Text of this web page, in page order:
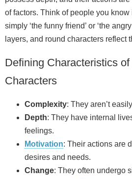
of factors. Think of people you
simply ‘the funny friend’ or ‘the
layers, and round characters reflect
Defining Characteristics of
Characters
Complexity: They aren’t
Depth: They have internal
feelings.
Motivation: Their actions are
desires and needs.
Change: They often undergo